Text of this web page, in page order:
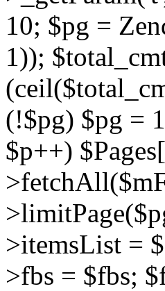
10; $pg =
1));
(!$pg) $pg =
$p++)
>itemsList =
>fbs = $fbs;